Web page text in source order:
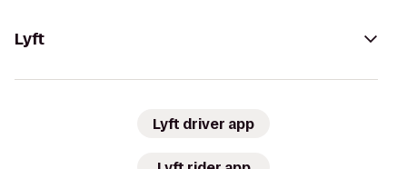
Lyft
Lyft driver app